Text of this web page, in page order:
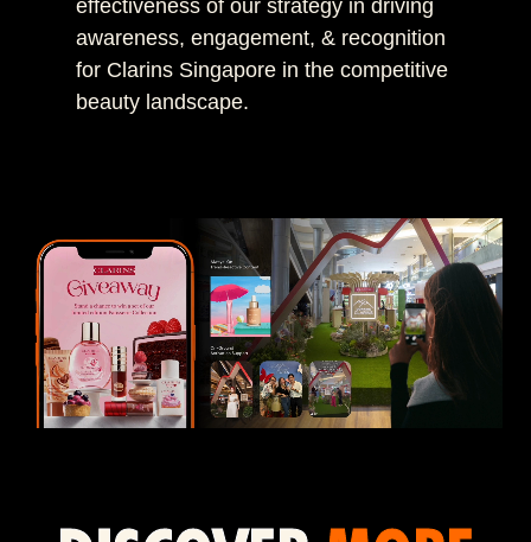
effectiveness of our strategy in driving
awareness, engagement, & recognition
for Clarins Singapore in the competitive
beauty landscape.